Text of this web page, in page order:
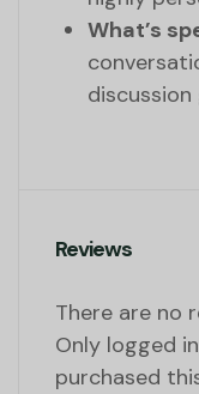
What’s
discussion
Reviews
There are no
Only logged
purchased